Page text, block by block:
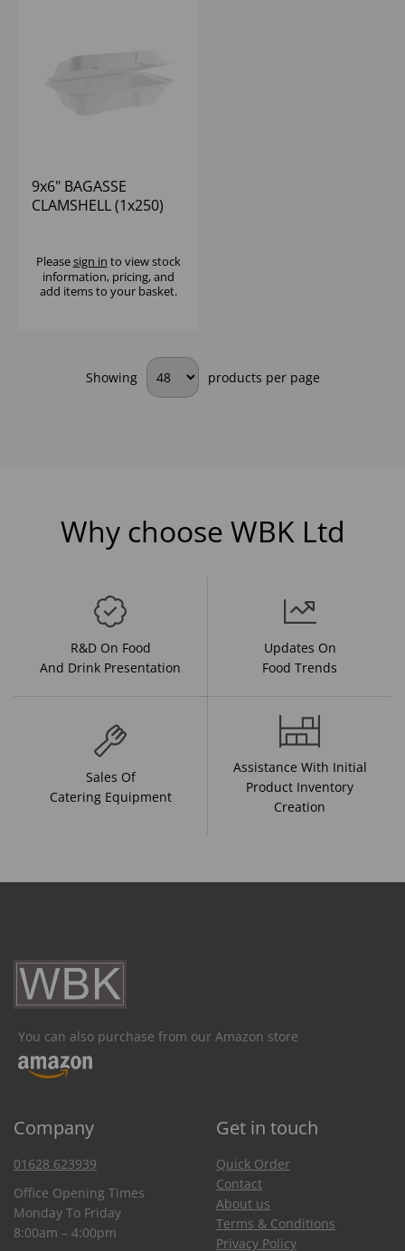
9x6" BAGASSE
CLAMSHELL (1x250)
Pleasesign in to view stock
information, pricing, and
add items to your basket.
Showing products per page
Why choose WBK Ltd
R&D On Food
And Drink Presentation
Updates On
Food Trends
Sales Of
Catering Equipment
Assistance With Initial
Product Inventory
Creation
You can also purchase from our Amazon store
Company Get in touch
01628 623939
Office Opening Times
Monday To Friday
8:00am – 4:00pm
Quick Order
Contact
About us
Terms & Conditions
Privacy Policy